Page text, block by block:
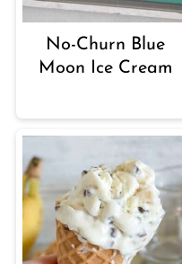
No-Churn Blue
Moon Ice Cream